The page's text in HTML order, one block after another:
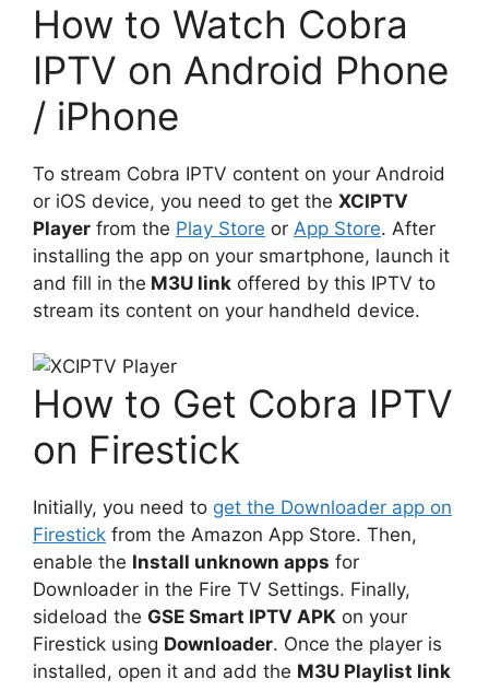
How to Watch Cobra
IPTV on Android Phone
/ iPhone
To stream Cobra IPTV content on your Android
or iOS device, you need to get the XCIPTV
Player from the Play Store or App Store. After
installing the app on your smartphone, launch it
and fill in the M3U link offered by this IPTV to
stream its content on your handheld device.
How to Get Cobra IPTV
on Firestick
Initially, you need to get the Downloader app on
Firestick from the Amazon App Store. Then,
enable the Install unknown apps for
Downloader in the Fire TV Settings. Finally,
sideload the GSE Smart IPTV APK on your
Firestick using Downloader. Once the player is
installed, open it and add the M3U Playlist link